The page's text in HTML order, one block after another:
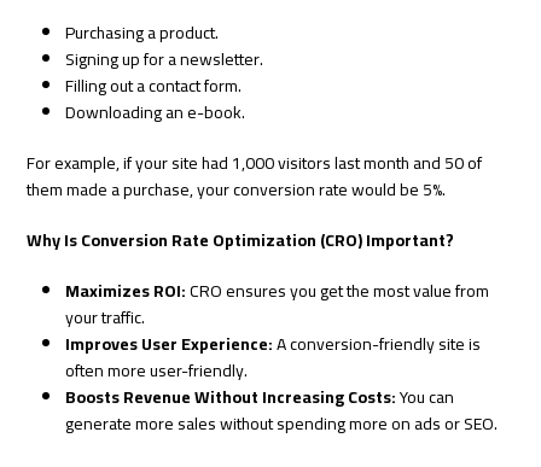
Purchasing a product.
Signing up for a newsletter.
Filling out a contact form.
Downloading an e-book.
For example, if your site had 1,000 visitors last month and 50 of
them made a purchase, your conversion rate would be 5%.
Why Is Conversion Rate Optimization (CRO) Important?
Maximizes ROI:CRO ensures you get the most value from
your traffic.
Improves User Experience:A conversion-friendly site is
often more user-friendly.
Boosts Revenue Without Increasing Costs:You can
generate more sales without spending more on ads or SEO.